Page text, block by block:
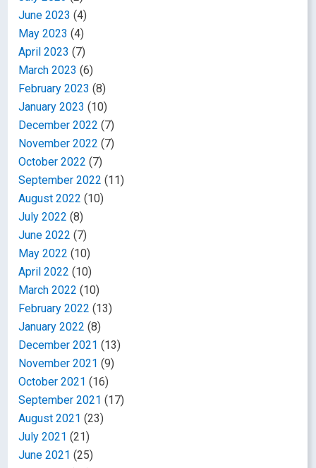
June 2023 (4)
May 2023 (4)
April 2023 (7)
March 2023 (6)
February 2023 (8)
January 2023 (10)
December 2022 (7)
November 2022 (7)
October 2022 (7)
September 2022 (11)
August 2022 (10)
July 2022 (8)
June 2022 (7)
May 2022 (10)
April 2022 (10)
March 2022 (10)
February 2022 (13)
January 2022 (8)
December 2021 (13)
November 2021 (9)
October 2021 (16)
September 2021 (17)
August 2021 (23)
July 2021 (21)
June 2021 (25)